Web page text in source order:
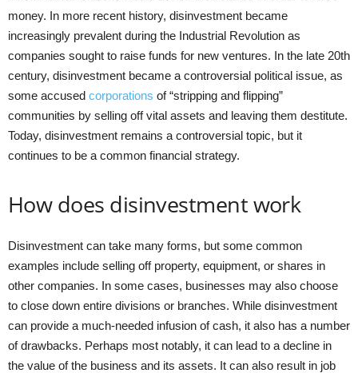
money. In more recent history, disinvestment became
increasingly prevalent during the Industrial Revolution as
companies sought to raise funds for new ventures. In the late 20th
century, disinvestment became a controversial political issue, as
some accused corporations of “stripping and flipping”
communities by selling off vital assets and leaving them destitute.
Today, disinvestment remains a controversial topic, but it
continues to be a common financial strategy.
How does disinvestment work
Disinvestment can take many forms, but some common
examples include selling off property, equipment, or shares in
other companies. In some cases, businesses may also choose
to close down entire divisions or branches. While disinvestment
can provide a much-needed infusion of cash, it also has a number
of drawbacks. Perhaps most notably, it can lead to a decline in
the value of the business and its assets. It can also result in job